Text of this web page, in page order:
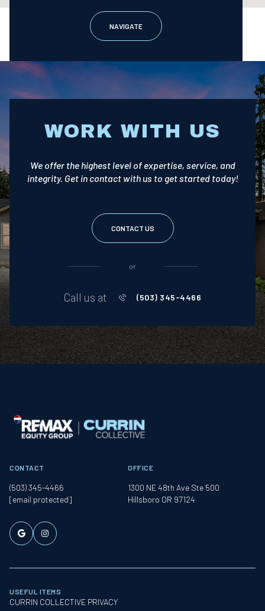
NAVIGATE
WORK WITH US
We offer the highest level of expertise, service, and
integrity. Get in contact with us to get started today!
CONTACT US
or
Call us at (503) 345-4466
CONTACT
(503) 345-4466
[email protected]
OFFICE
1300 NE 48th Ave Ste 500
Hillsboro OR 97124
USEFUL ITEMS
CURRIN COLLECTIVE PRIVACY